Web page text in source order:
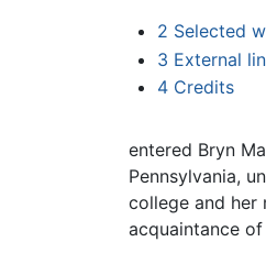
2 Selected
3 External
4 Credits
entered Bryn
Pennsylvania,
college and her
acquaintance